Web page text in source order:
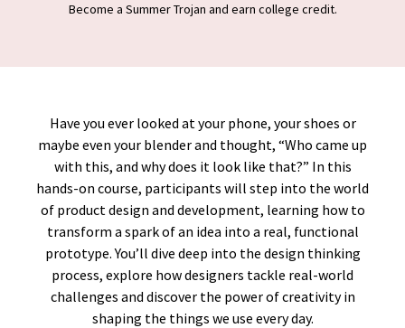
Become a Summer Trojan and earn college credit.
Have you ever looked at your phone, your shoes or
maybe even your blender and thought, “Who came up
with this, and why does it look like that?” In this
hands-on course, participants will step into the world
of product design and development, learning how to
transform a spark of an idea into a real, functional
prototype. You’ll dive deep into the design thinking
process, explore how designers tackle real-world
challenges and discover the power of creativity in
shaping the things we use every day.